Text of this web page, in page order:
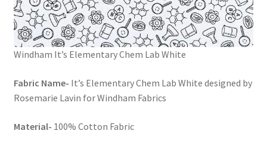
Windham It’s Elementary Chem Lab White
Fabric Name- It’s Elementary Chem Lab White designed by
Rosemarie Lavin for Windham Fabrics
Material- 100% Cotton Fabric